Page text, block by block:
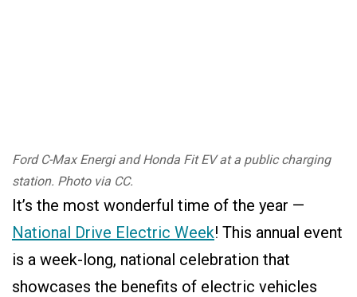
Ford C-Max Energi and Honda Fit EV at a public charging
station. Photo via CC.
It’s the most wonderful time of the year —
National Drive Electric Week! This annual event
is a week-long, national celebration that
showcases the benefits of electric vehicles